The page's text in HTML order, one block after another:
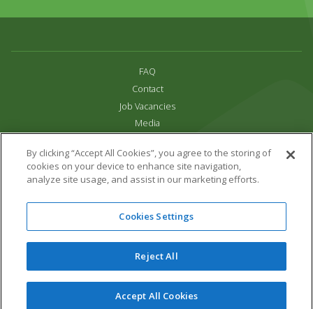
FAQ
Contact
Job Vacancies
Media
Terms & Conditions
Links
All content copyright Paradise Park 2026
16 Trelissick Road,
Cornwall,UK,TR27 4HB
01736 751020
Website Design & Development by DWM
By clicking “Accept All Cookies”, you agree to the storing of
cookies on your device to enhance site navigation,
analyze site usage, and assist in our marketing efforts.
Cookies Settings
Reject All
Accept All Cookies